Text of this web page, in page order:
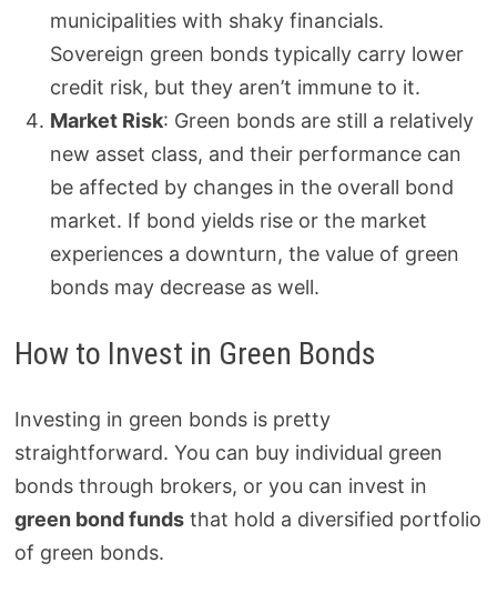
municipalities with shaky financials.
Sovereign green bonds typically carry lower
credit risk, but they aren’t immune to it.
Market Risk: Green bonds are still a relatively
new asset class, and their performance can
be affected by changes in the overall bond
market. If bond yields rise or the market
experiences a downturn, the value of green
bonds may decrease as well.
How to Invest in Green Bonds
Investing in green bonds is pretty
straightforward. You can buy individual green
bonds through brokers, or you can invest in
green bond fundsthat hold a diversified portfolio
of green bonds.